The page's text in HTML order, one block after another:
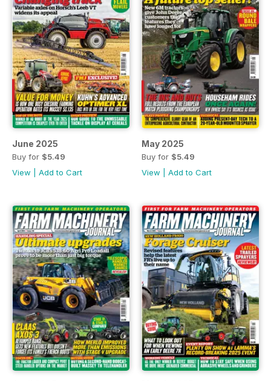
June 2025
Buy for $5.49
View
Add to Cart
May 2025
Buy for $5.49
View
Add to Cart